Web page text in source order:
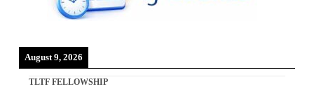
August 9, 2026
TLTF FELLOWSHIP